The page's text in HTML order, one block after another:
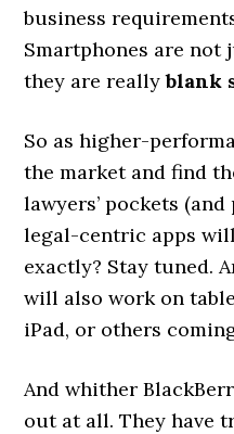
business
Smartphones are not
they are reallyblank
So as higher-
the market and find
lawyers’ pockets
legal-centric apps
exactly? Stay tuned.
will also work on
iPad, or others
And whither
out at all. They have